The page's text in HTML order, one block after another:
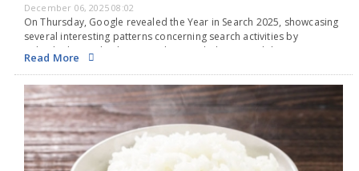
December 06, 2025 08:02
On Thursday, Google revealed the Year in Search 2025, showcasing
several interesting patterns concerning search activities by
individuals in India this year. The search that gained the most
popularity in 2025 was the Indian Premier…
Read More